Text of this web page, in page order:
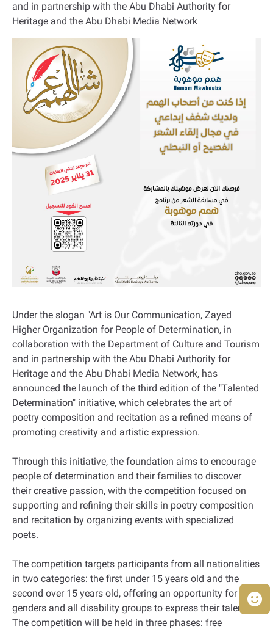
and in partnership with the Abu Dhabi Authority for
Heritage and the Abu Dhabi Media Network
Under the slogan "Art is Our Communication, Zayed
Higher Organization for People of Determination, in
collaboration with the Department of Culture and Tourism
and in partnership with the Abu Dhabi Authority for
Heritage and the Abu Dhabi Media Network, has
announced the launch of the third edition of the "Talented
Determination" initiative, which celebrates the art of
poetry composition and recitation as a refined means of
promoting creativity and artistic expression.
Through this initiative, the foundation aims to encourage
people of determination and their families to discover
their creative passion, with the competition focused on
supporting and refining their skills in poetry composition
and recitation by organizing events with specialized
poets.
The competition targets participants from all nationalities
in two categories: the first under 15 years old and the
second over 15 years old, offering an opportunity for both
genders and all disability groups to express their talents.
The competition will be held in three phases: free